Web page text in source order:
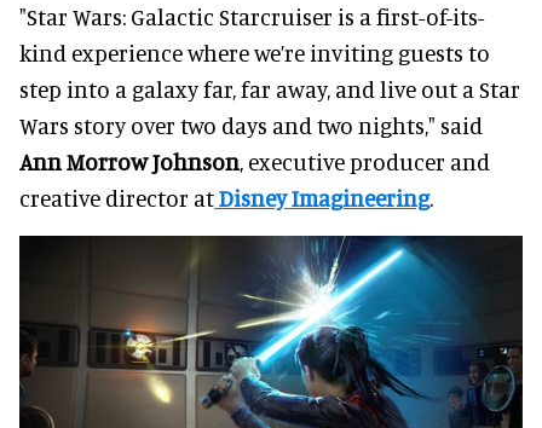
"Star Wars: Galactic Starcruiser is a first-of-its-
kind experience where we’re inviting guests to
step into a galaxy far, far away, and live out a Star
Wars story over two days and two nights," said
Ann Morrow Johnson, executive producer and
creative director atDisney Imagineering.